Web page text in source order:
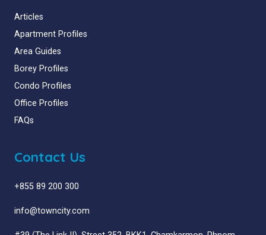
Articles
Apartment Profiles
Area Guides
Borey Profiles
Condo Profiles
Office Profiles
FAQs
Contact Us
+855 89 200 300
info@towncity.com